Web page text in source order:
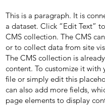
This is a paragraph. It is
a dataset. Click “Edit Text”
CMS collection. The CMS
or to collect data from site
The CMS collection is
content. To customize it with
file or simply edit this
can also add more fields,
page elements to display